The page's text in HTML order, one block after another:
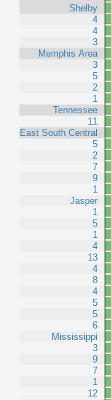
Shelby
4
4
3
Memphis Area
3
5
2
1
Tennessee
11
East South Central
5
2
7
9
1
Jasper
1
5
1
4
13
4
8
4
5
5
6
Mississippi
3
9
7
1
12